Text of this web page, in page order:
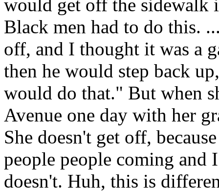
would get off the sidewalk
Black men had to do this.
off, and I thought it was a
then he would step back
would do that." But when
Avenue one day with her
She doesn't get off,
people people coming and
doesn't. Huh, this is